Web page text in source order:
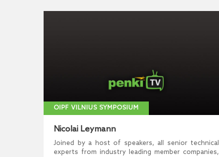
OIPF VILNIUS SYMPOSIUM
Nicolai Leymann
Joined by a host of speakers, all senior technical
experts from industry leading member companies,